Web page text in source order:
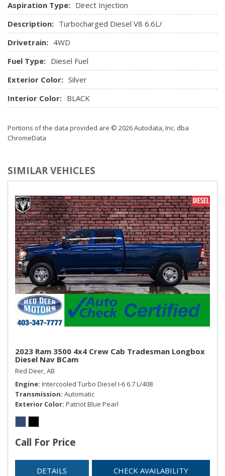
USB ports, 2 (first row) located on instrument panel
Window, power front, drivers express up/down
Window, power front, passenger express down
Windows, power rear, express down (Not available with
Regular Cab models.)
Aspiration Type: Direct Injection
Description: Turbocharged Diesel V8 6.6L/
Drivetrain: 4WD
Fuel Type: Diesel Fuel
Exterior Color: Silver
Interior Color: BLACK
Portions of the data provided are © 2026 Autodata, Inc. dba
ChromeData
SIMILAR VEHICLES
2023 Ram 3500 4x4 Crew Cab Tradesman Longbox
Diesel Nav BCam
Red Deer, AB
Engine Intercooled Turbo Diesel I-6 6.7 L/408
Transmission Automatic
Exterior Color Patriot Blue Pearl
Call For Price
DETAILS CHECK AVAILABILITY